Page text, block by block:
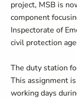
project, MSB is
component
Inspectorate of
civil protection
The duty station
This assignment
working days